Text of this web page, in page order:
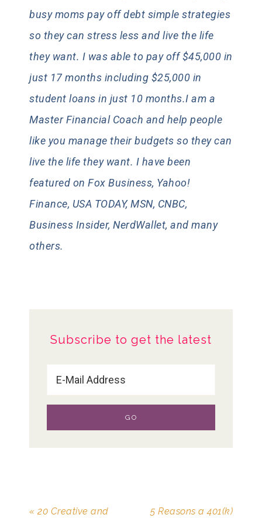
busy moms pay off debt simple strategies
so they can stress less and live the life
they want. I was able to pay off $45,000 in
just 17 months including $25,000 in
student loans in just 10 months.I am a
Master Financial Coach and help people
like you manage their budgets so they can
live the life they want. I have been
featured on Fox Business, Yahoo!
Finance, USA TODAY, MSN, CNBC,
Business Insider, NerdWallet, and many
others.
Subscribe to get the latest
« 20 Creative and
5 Reasons a 401(k)